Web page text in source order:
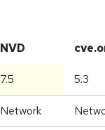
NVD
7.5 5.3
Network